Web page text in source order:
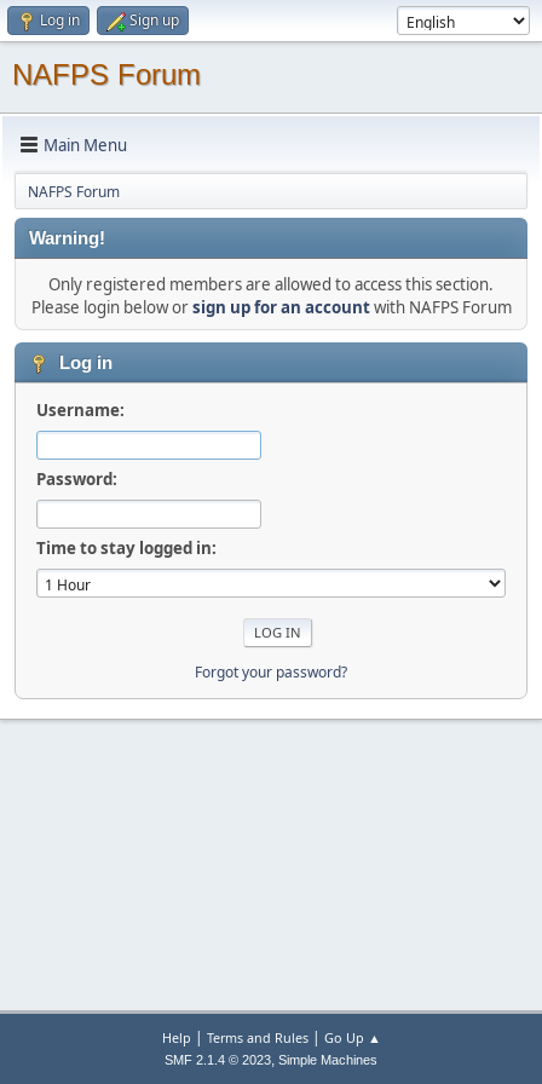
Log in Sign up
NAFPS Forum
Main Menu
NAFPS Forum
Warning!
Only registered members are allowed to access this section.
Please login below orsign up for an accountwith NAFPS Forum
Log in
Username:
Password:
Time to stay logged in:
Forgot your password?
Help | Terms and Rules| Go Up ▲
SMF 2.1.4 © 2023, Simple Machines